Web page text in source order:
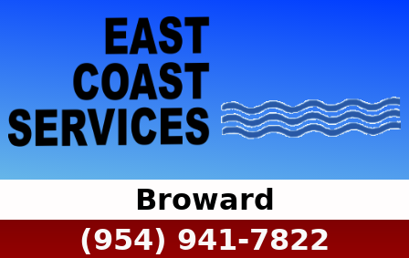
Broward
(954) 941-7822